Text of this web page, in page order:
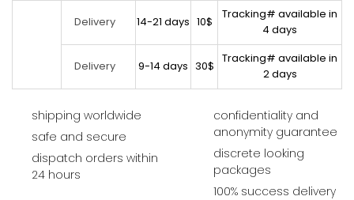
Delivery 14-21 days 10$
Tracking# available in
4 days
Delivery 9-14 days 30$
Tracking# available in
2 days
shipping worldwide
safe and secure
dispatch orders within
24 hours
confidentiality and
anonymity guarantee
discrete looking
packages
100% success delivery